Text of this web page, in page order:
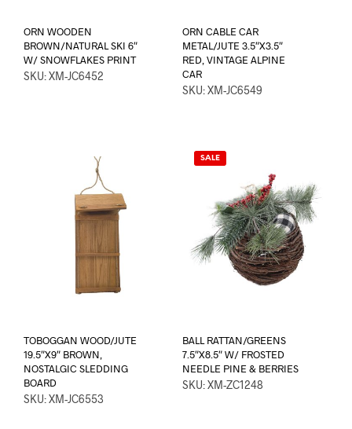
ORN WOODEN
BROWN/NATURAL SKI 6″
W/ SNOWFLAKES PRINT
SKU: XM-JC6452
ORN CABLE CAR
METAL/JUTE 3.5″X3.5″
RED, VINTAGE ALPINE
CAR
SKU: XM-JC6549
TOBOGGAN WOOD/JUTE
19.5″X9″ BROWN,
NOSTALGIC SLEDDING
BOARD
SKU: XM-JC6553
SALE
BALL RATTAN/GREENS
7.5″X8.5″ W/ FROSTED
NEEDLE PINE & BERRIES
SKU: XM-ZC1248